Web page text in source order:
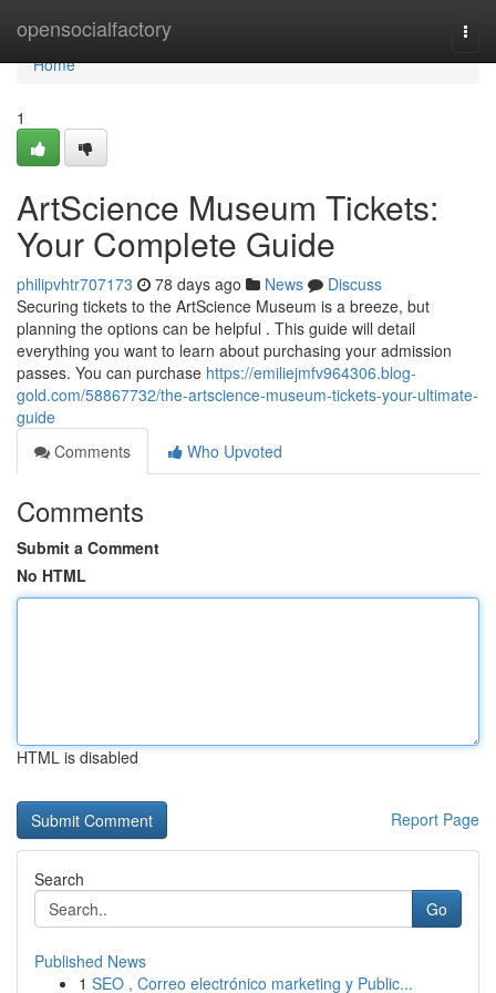
opensocialfactory
Home
Home
1
ArtScience Museum Tickets:
Your Complete Guide
philipvhtr707173 78 days ago News
Discuss
Securing tickets to the ArtScience Museum is a breeze, but
planning the options can be helpful . This guide will detail
everything you want to learn about purchasing your admission
passes. You can purchase https://emiliejmfv964306.blog-
gold.com/58867732/the-artscience-museum-tickets-your-ultimate-
guide
Comments
Who Upvoted
Comments
Submit a Comment
No HTML
HTML is disabled
Report Page
Search
Go
Published News
1 SEO , Correo electrónico marketing y Public...